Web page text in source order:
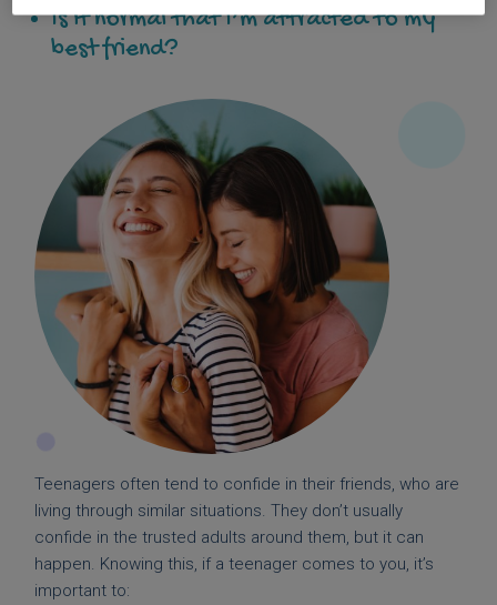
Is it normal that I’m attracted to my
best friend?
Teenagers often tend to confide in their friends, who are
living through similar situations. They don’t usually
confide in the trusted adults around them, but it can
happen. Knowing this, if a teenager comes to you, it’s
important to: